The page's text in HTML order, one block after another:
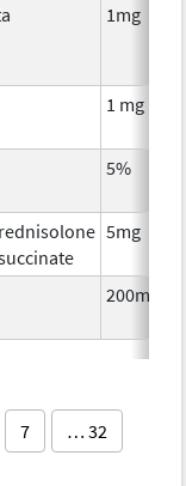
1mg
1 mg
5%
5mg
200mg
7 … 32